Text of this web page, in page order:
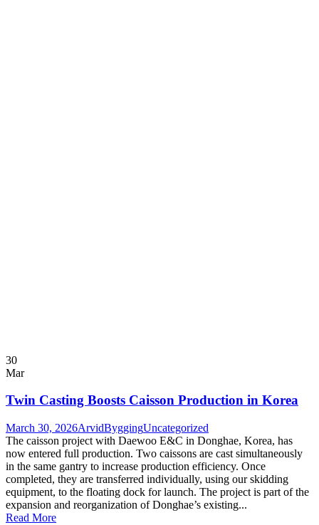
30
Mar
Twin Casting Boosts Caisson Production in Korea
March 30, 2026ArvidByggingUncategorized
The caisson project with Daewoo E&C in Donghae, Korea, has
now entered full production. Two caissons are cast simultaneously
in the same gantry to increase production efficiency. Once
completed, they are transferred individually, using our skidding
equipment, to the floating dock for launch. The project is part of the
expansion and reorganization of Donghae’s existing...
Read More